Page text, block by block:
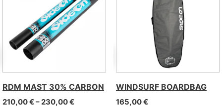
RDM MAST 30% CARBON
210,00€– 230,00€Price range: 210,00 € through 230,00 €
WINDSURF BOARDBAG
165,00€